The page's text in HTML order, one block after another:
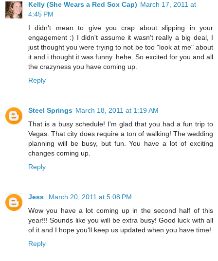
Kelly (She Wears a Red Sox Cap) March 17, 2011 at
4:45 PM
I didn't mean to give you crap about slipping in your
engagement :) I didn't assume it wasn't really a big deal, I
just thought you were trying to not be too "look at me" about
it and i thought it was funny. hehe. So excited for you and all
the crazyness you have coming up.
Reply
Steel Springs March 18, 2011 at 1:19 AM
That is a busy schedule! I'm glad that you had a fun trip to
Vegas. That city does require a ton of walking! The wedding
planning will be busy, but fun. You have a lot of exciting
changes coming up.
Reply
Jess
March 20, 2011 at 5:08 PM
Wow you have a lot coming up in the second half of this
year!!! Sounds like you will be extra busy! Good luck with all
of it and I hope you'll keep us updated when you have time!
Reply